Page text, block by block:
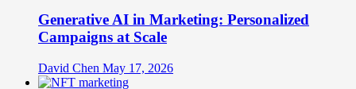
Generative AI in Marketing: Personalized
Campaigns at Scale
David Chen May 17, 2026